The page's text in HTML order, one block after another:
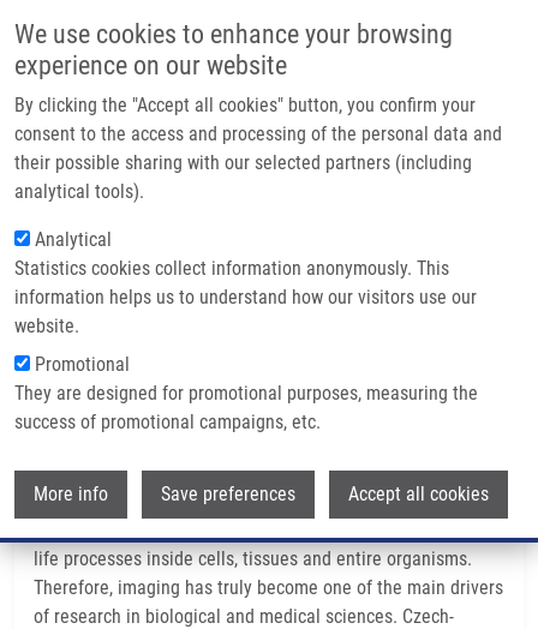
We use cookies to enhance your browsing
experience on our website
By clicking the "Accept all cookies" button, you confirm your
consent to the access and processing of the personal data and
their possible sharing with our selected partners (including
analytical tools).
Analytical
Statistics cookies collect information anonymously. This
information helps us to understand how our visitors use our
website.
Promotional
They are designed for promotional purposes, measuring the
success of promotional campaigns, etc.
More info Save preferences Accept all cookies
Main
Domů
Partner institutions
Technologie a služby
Kontakt
Drobečková navigace
Domů CZECH BIOIMAGING
CZECH BIOIMAGING
National Infrastructure for Biological and
Medical Imaging (Czech-BioImaging)
a part of Euro-BioImaging ERIC
Background description
Thanks to rapid technological development, innovative
life processes inside cells, tissues and entire organisms.
Therefore, imaging has truly become one of the main drivers
of research in biological and medical sciences. Czech-